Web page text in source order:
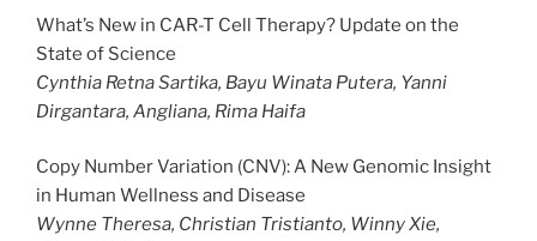
What’s New in CAR-T Cell Therapy? Update on the
State of Science
Cynthia Retna Sartika, Bayu Winata Putera, Yanni
Dirgantara, Angliana, Rima Haifa
Copy Number Variation (CNV): A New Genomic Insight
in Human Wellness and Disease
Wynne Theresa, Christian Tristianto, Winny Xie,